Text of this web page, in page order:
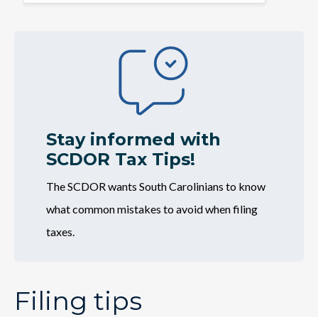
Have you heard about South Carolina's
Earned Income Tax Credit? To learn more
about the credit or…
Image
Stay informed with
SCDOR Tax Tips!
The SCDOR wants South Carolinians to know
what​​ common mistakes to avoid when filing
taxes.
Filing tips